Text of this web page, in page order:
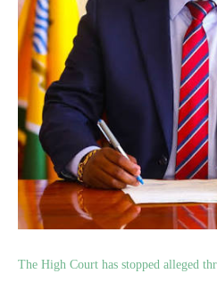
The High Court has stopped alleged